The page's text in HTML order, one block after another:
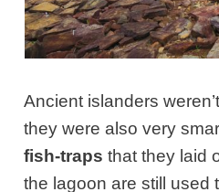
Ancient islanders
they were also very
fish-traps that they laid
the lagoon are still used